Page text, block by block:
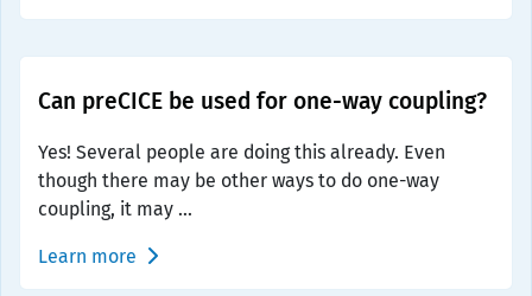
Can preCICE be used for one-way coupling?
Yes! Several people are doing this already. Even
though there may be other ways to do one-way
coupling, it may ...
Learn more